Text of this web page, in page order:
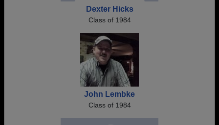
Dexter Hicks
Class of 1984
John Lembke
Class of 1984